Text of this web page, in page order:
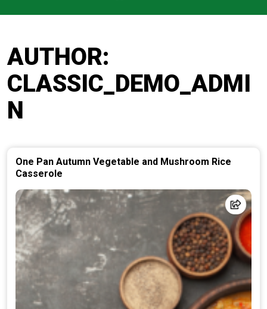
AUTHOR:
CLASSIC_DEMO_ADMI
N
One Pan Autumn Vegetable and Mushroom Rice
Casserole